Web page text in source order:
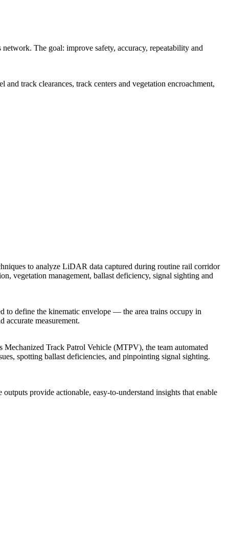
resilient future.
The goal: improve safety, accuracy, repeatability and
track clearances, track centers and vegetation encroachment,
to analyze LiDAR data captured during routine rail corridor
vegetation management, ballast deficiency, signal sighting and
to define the kinematic envelope — the area trains occupy in
accurate measurement.
Track Patrol Vehicle (MTPV), the team automated
spotting ballast deficiencies, and pinpointing signal sighting.
provide actionable, easy-to-understand insights that enable